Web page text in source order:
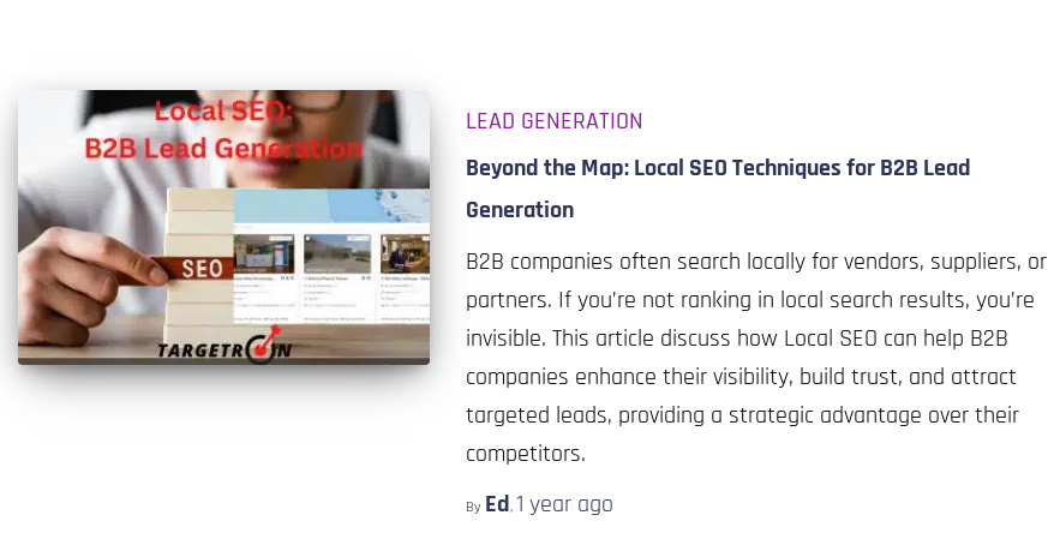
LEAD GENERATION
Beyond the Map: Local SEO Techniques for B2B Lead
Generation
B2B companies often search locally for vendors, suppliers, or
partners. If you’re not ranking in local search results, you’re
invisible. This article discuss how Local SEO can help B2B
companies enhance their visibility, build trust, and attract
targeted leads, providing a strategic advantage over their
competitors.
By Ed, 1 year ago